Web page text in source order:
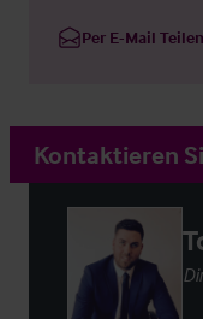
Per E-Mail Teilen
Kontaktieren